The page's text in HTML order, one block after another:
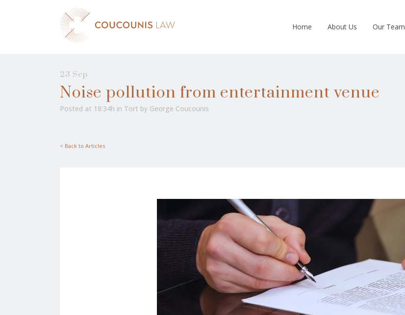
Home About Us Our Team
23 Sep
Noise pollution from entertainment venue
Posted at 18:34h in Tort by George Coucounis
< Back to Articles